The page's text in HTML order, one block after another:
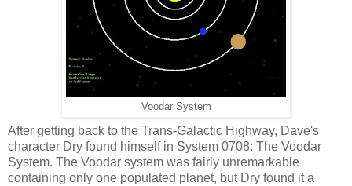
Voodar System
After getting back to the Trans-Galactic Highway, Dave's
character Dry found himself in System 0708: The Voodar
System. The Voodar system was fairly unremarkable
containing only one populated planet, but Dry found it a